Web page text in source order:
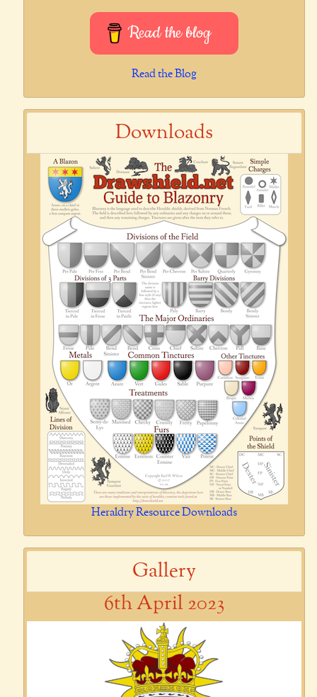
Read the blog
Read the Blog
Downloads
Heraldry Resource Downloads
Gallery
6th April 2023